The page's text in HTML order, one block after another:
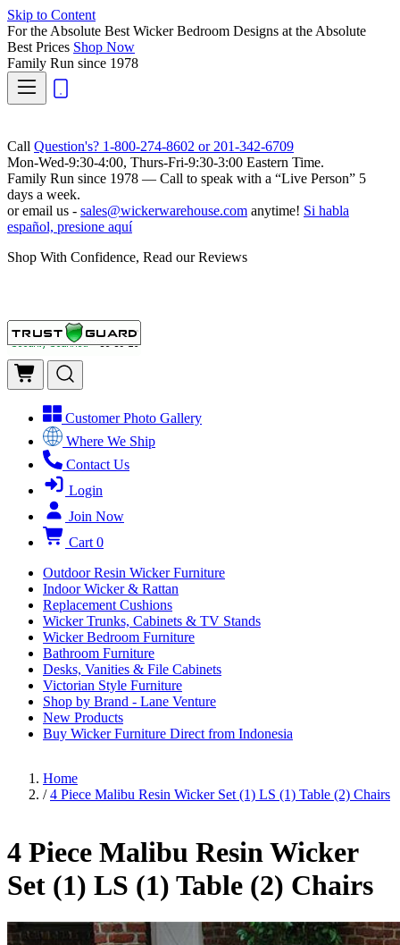
Skip to Content
For the Absolute Best Wicker Bedroom Designs at the Absolute
Best Prices Shop Now
Family Run since 1978
Call Question's? 1-800-274-8602 or 201-342-6709
Mon-Wed-9:30-4:00, Thurs-Fri-9:30-3:00 Eastern Time.
Family Run since 1978 — Call to speak with a “Live Person” 5
days a week.
or email us - sales@wickerwarehouse.com anytime! Si habla
español, presione aquí
Shop With Confidence, Read our Reviews
Customer Photo Gallery
Where We Ship
Contact Us
Login
Join Now
Cart 0
Outdoor Resin Wicker Furniture
Indoor Wicker & Rattan
Replacement Cushions
Wicker Trunks, Cabinets & TV Stands
Wicker Bedroom Furniture
Bathroom Furniture
Desks, Vanities & File Cabinets
Victorian Style Furniture
Shop by Brand - Lane Venture
New Products
Buy Wicker Furniture Direct from Indonesia
Home
/ 4 Piece Malibu Resin Wicker Set (1) LS (1) Table (2) Chairs
4 Piece Malibu Resin Wicker
Set (1) LS (1) Table (2) Chairs